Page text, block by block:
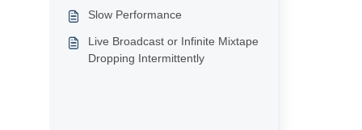
Slow Performance
Live Broadcast or Infinite Mixtape
Dropping Intermittently